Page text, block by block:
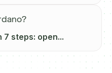
7 steps: open...